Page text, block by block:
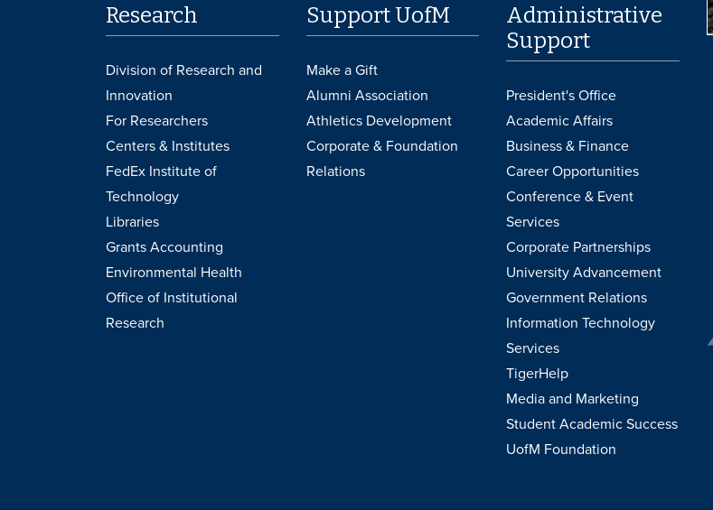
Research
Division of Research and
Innovation
For Researchers
Centers & Institutes
FedEx Institute of
Technology
Libraries
Grants Accounting
Environmental Health
Office of Institutional
Research
Support UofM
Make a Gift
Alumni Association
Athletics Development
Corporate & Foundation
Relations
Administrative
Support
President's Office
Academic Affairs
Business & Finance
Career Opportunities
Conference & Event
Services
Corporate Partnerships
University Advancement
Government Relations
Information Technology
Services
TigerHelp
Media and Marketing
Student Academic Success
UofM Foundation